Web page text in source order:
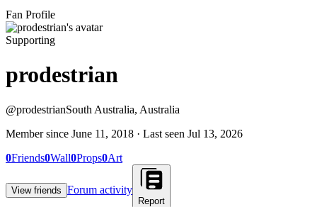
Fan Profile
Supporting
prodestrian
@prodestrianSouth Australia, Australia
Member since June 11, 2018 · Last seen Jul 13, 2026
0Friends0Wall0Props0Art
View friends Forum activity
Report